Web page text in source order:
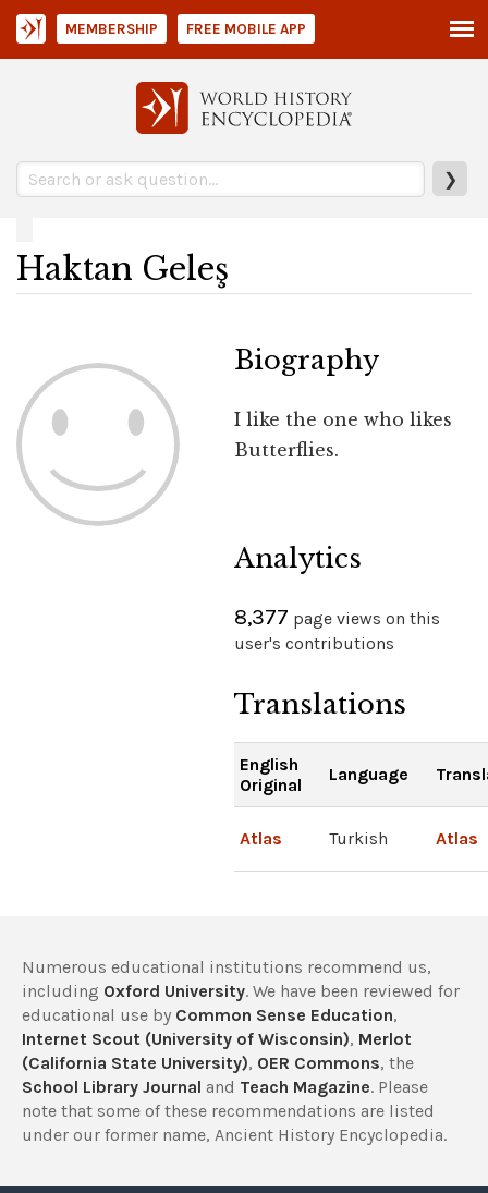
❯
MEMBERSHIP FREE MOBILE APP
Haktan Geleş
Biography
I like the one who likes
Butterflies.
Analytics
8,377 page views on this
user's contributions
Translations
English
Original
Language
Atlas Turkish Atlas
Numerous educational institutions recommend us,
including Oxford University. We have been reviewed for
educational use by Common Sense Education,
Internet Scout (University of Wisconsin), Merlot
(California State University), OER Commons, the
School Library Journal and Teach Magazine. Please
note that some of these recommendations are listed
under our former name, Ancient History Encyclopedia.